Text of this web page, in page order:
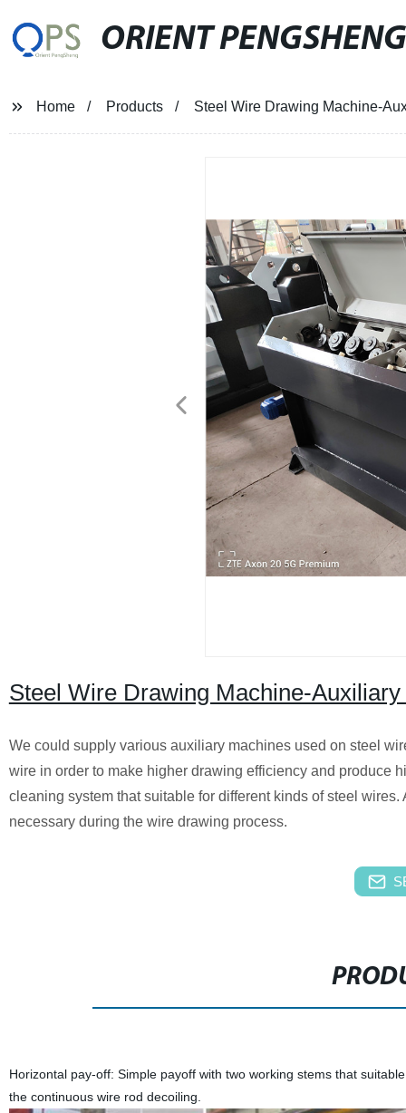
ORIENT PENGSHENG
Home Products Steel Wire Drawing Machine-
Steel Wire Drawing Machine-
We could supply various auxiliary machines used on steel
wire in order to make higher drawing efficiency and produce
cleaning system that suitable for different kinds of steel
necessary during the wire drawing process.
Horizontal pay-off: Simple payoff with two working stems that
the continuous wire rod decoiling.